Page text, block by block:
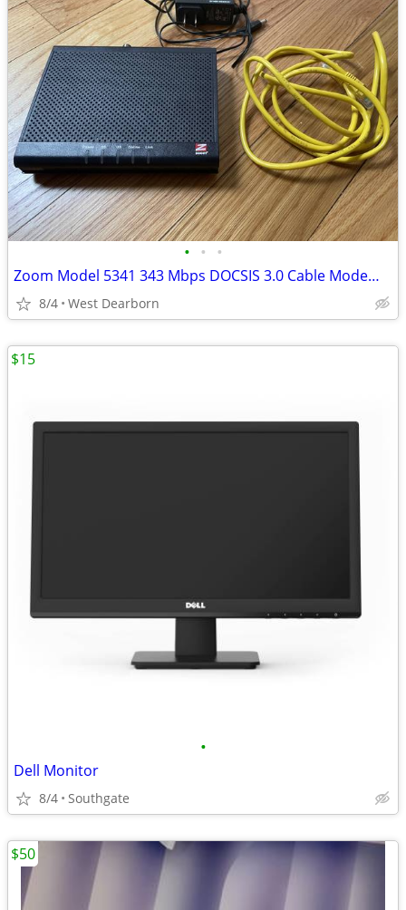
• • •
Zoom Model 5341 343 Mbps DOCSIS 3.0 Cable Modem BRAND NEW
8/4 West Dearborn
•
Dell Monitor
8/4 Southgate
$15
$50